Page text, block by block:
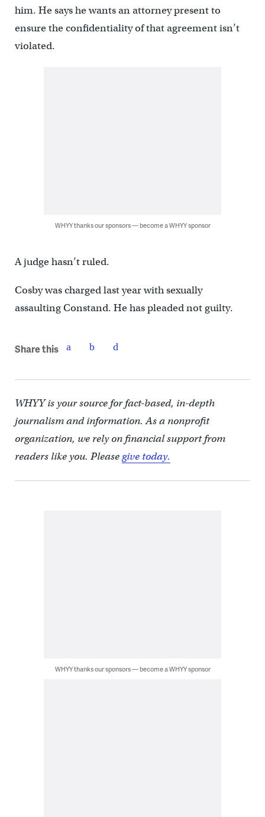
him. He says he wants an attorney present to
ensure the confidentiality of that agreement isn’t
violated.
WHYY thanks our sponsors — become a WHYY sponsor
A judge hasn’t ruled.
Cosby was charged last year with sexually
assaulting Constand. He has pleaded not guilty.
Share this
WHYY is your source for fact-based, in-depth
journalism and information. As a nonprofit
organization, we rely on financial support from
readers like you. Pleasegive today.
WHYY thanks our sponsors — become a WHYY sponsor